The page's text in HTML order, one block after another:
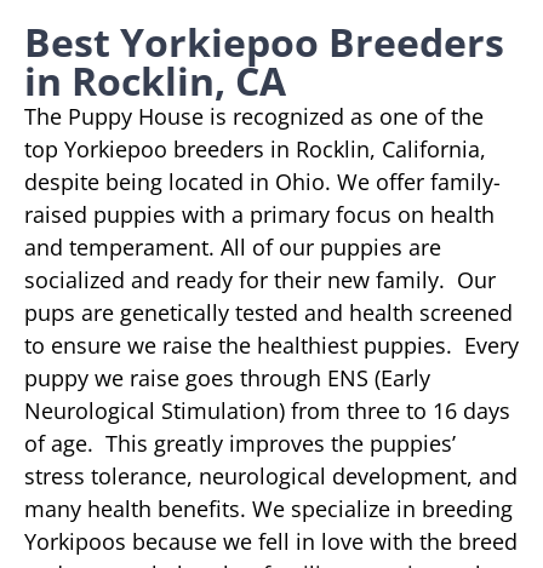
Best Yorkiepoo Breeders
in Rocklin, CA
The Puppy House is recognized as one of the
top Yorkiepoo breeders in Rocklin, California,
despite being located in Ohio. We offer family-
raised puppies with a primary focus on health
and temperament. All of our puppies are
socialized and ready for their new family. Our
pups are genetically tested and health screened
to ensure we raise the healthiest puppies. Every
puppy we raise goes through ENS (Early
Neurological Stimulation) from three to 16 days
of age. This greatly improves the puppies’
stress tolerance, neurological development, and
many health benefits. We specialize in breeding
Yorkipoos because we fell in love with the breed